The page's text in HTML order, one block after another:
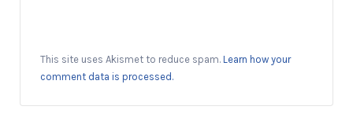
This site uses Akismet to reduce spam. Learn how your
comment data is processed.